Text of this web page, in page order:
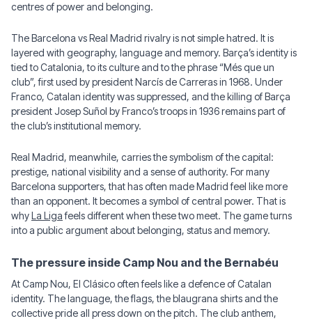
centres of power and belonging.
The Barcelona vs Real Madrid rivalry is not simple hatred. It is
layered with geography, language and memory. Barça’s identity is
tied to Catalonia, to its culture and to the phrase “Més que un
club”, first used by president Narcís de Carreras in 1968. Under
Franco, Catalan identity was suppressed, and the killing of Barça
president Josep Suñol by Franco’s troops in 1936 remains part of
the club’s institutional memory.
Real Madrid, meanwhile, carries the symbolism of the capital:
prestige, national visibility and a sense of authority. For many
Barcelona supporters, that has often made Madrid feel like more
than an opponent. It becomes a symbol of central power. That is
whyLa Ligafeels different when these two meet. The game turns
into a public argument about belonging, status and memory.
The pressure inside Camp Nou and the Bernabéu
At Camp Nou, El Clásico often feels like a defence of Catalan
identity. The language, the flags, the blaugrana shirts and the
collective pride all press down on the pitch. The club anthem,